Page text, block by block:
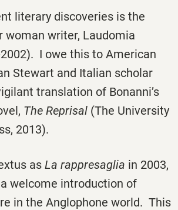
literary discoveries is the
woman writer, Laudomia
I owe this to American
Stewart and Italian scholar
translation of Bonanni’s
The Reprisal (The University
2013).
as La rappresaglia in 2003,
welcome introduction of
in the Anglophone world. This